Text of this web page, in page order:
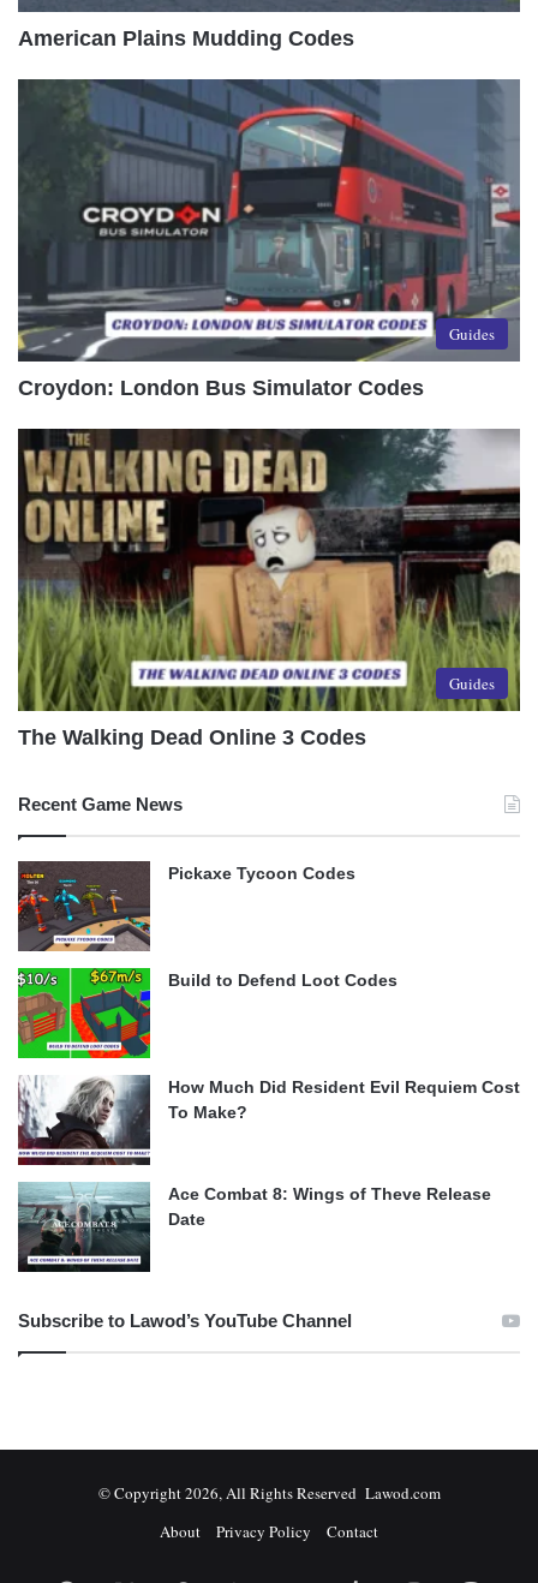
American Plains Mudding Codes
Guides
Croydon: London Bus Simulator Codes
Guides
The Walking Dead Online 3 Codes
Recent Game News
Pickaxe Tycoon Codes
Build to Defend Loot Codes
How Much Did Resident Evil Requiem Cost
To Make?
Ace Combat 8: Wings of Theve Release
Date
Subscribe to Lawod’s YouTube Channel
© Copyright 2026, All Rights Reserved Lawod.com
About
Privacy Policy Contact